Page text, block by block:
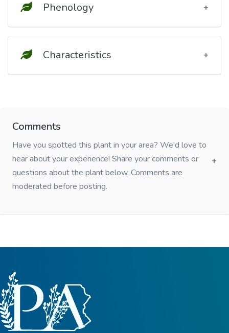
Phenology
Characteristics
Comments
Have you spotted this plant in your area? We'd love to
hear about your experience! Share your comments or
questions about the plant below. Comments are
moderated before posting.